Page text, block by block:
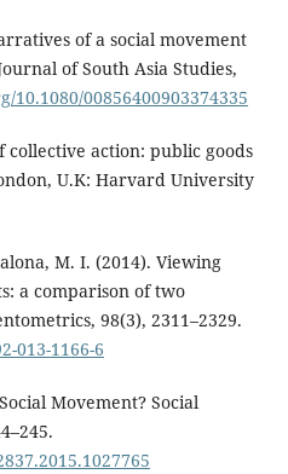
of a social movement
of South Asia Studies,
10.1080/00856400903374335
collective action: public goods
U.K: Harvard University
M. I. (2014). Viewing
a comparison of two
98(3), 2311–2329.
013-1166-6
Movement? Social